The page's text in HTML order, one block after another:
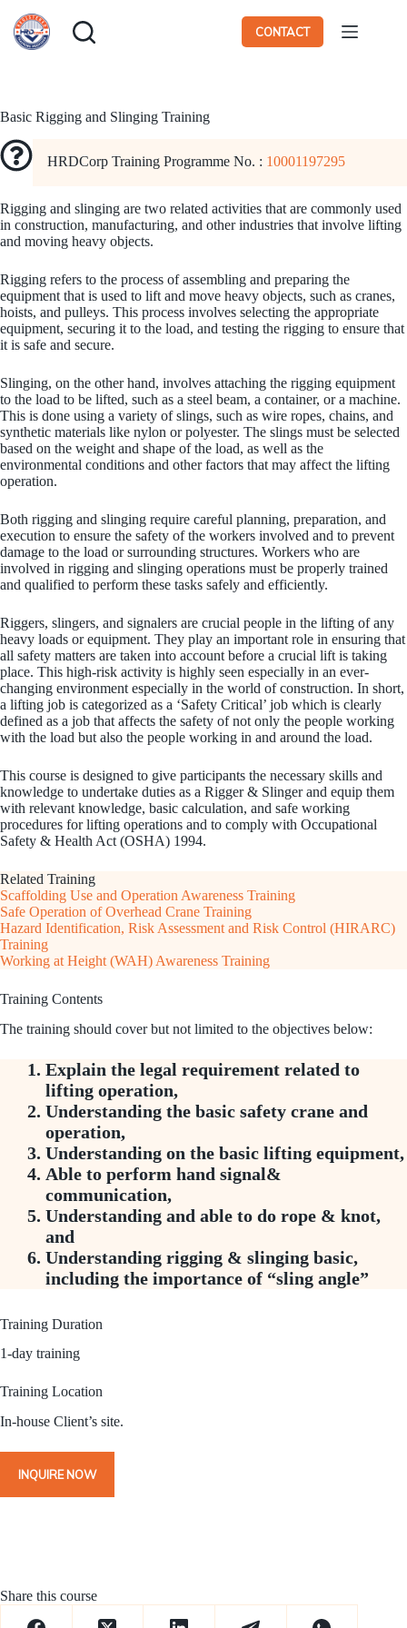
content
CONTACT
Basic Rigging and Slinging Training
HRDCorp Training Programme No. : 10001197295
Rigging and slinging are two related activities that are commonly used
in construction, manufacturing, and other industries that involve lifting
and moving heavy objects.
Rigging refers to the process of assembling and preparing the
equipment that is used to lift and move heavy objects, such as cranes,
hoists, and pulleys. This process involves selecting the appropriate
equipment, securing it to the load, and testing the rigging to ensure that
it is safe and secure.
Slinging, on the other hand, involves attaching the rigging equipment
to the load to be lifted, such as a steel beam, a container, or a machine.
This is done using a variety of slings, such as wire ropes, chains, and
synthetic materials like nylon or polyester. The slings must be selected
based on the weight and shape of the load, as well as the
environmental conditions and other factors that may affect the lifting
operation.
Both rigging and slinging require careful planning, preparation, and
execution to ensure the safety of the workers involved and to prevent
damage to the load or surrounding structures. Workers who are
involved in rigging and slinging operations must be properly trained
and qualified to perform these tasks safely and efficiently.
Riggers, slingers, and signalers are crucial people in the lifting of any
heavy loads or equipment. They play an important role in ensuring that
all safety matters are taken into account before a crucial lift is taking
place. This high-risk activity is highly seen especially in an ever-
changing environment especially in the world of construction. In short,
a lifting job is categorized as a ‘Safety Critical’ job which is clearly
defined as a job that affects the safety of not only the people working
with the load but also the people working in and around the load.
This course is designed to give participants the necessary skills and
knowledge to undertake duties as a Rigger & Slinger and equip them
with relevant knowledge, basic calculation, and safe working
procedures for lifting operations and to comply with Occupational
Safety & Health Act (OSHA) 1994.
Related Training
Scaffolding Use and Operation Awareness Training
Safe Operation of Overhead Crane Training
Hazard Identification, Risk Assessment and Risk Control (HIRARC)
Training
Working at Height (WAH) Awareness Training
Training Contents
The training should cover but not limited to the objectives below:
Explain the legal requirement related to
lifting operation,
Understanding the basic safety crane and
operation,
Understanding on the basic lifting equipment,
Able to perform hand signal&
communication,
Understanding and able to do rope & knot,
and
Understanding rigging & slinging basic,
including the importance of “sling angle”
Training Duration
1-day training
Training Location
In-house Client’s site.
INQUIRE NOW
Share this course